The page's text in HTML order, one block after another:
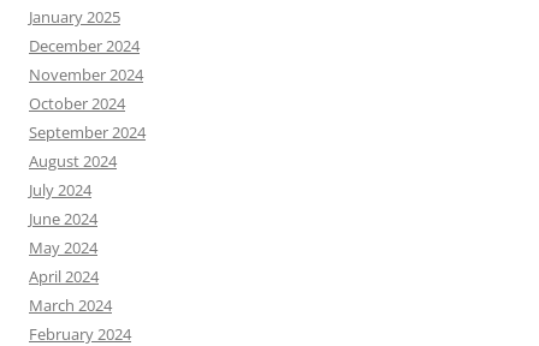
January 2025
December 2024
November 2024
October 2024
September 2024
August 2024
July 2024
June 2024
May 2024
April 2024
March 2024
February 2024